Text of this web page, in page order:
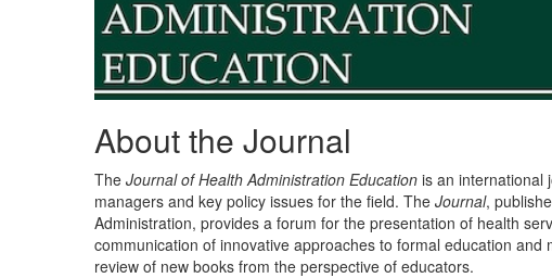
About the Journal
The Journal of Health Administration Education is an international
managers and key policy issues for the field. The Journal,
Administration, provides a forum for the presentation of health
communication of innovative approaches to formal education
review of new books from the perspective of educators.